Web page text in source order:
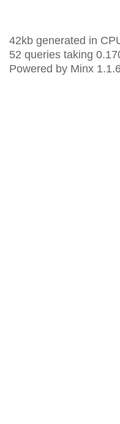
42kb generated in
52 queries taking
Powered by Minx